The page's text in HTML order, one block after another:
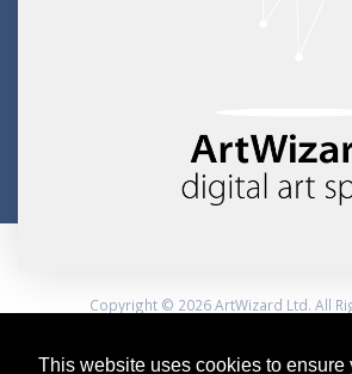
This website uses cookies to ensure
Copyright © 2026 ArtWizard Ltd. All